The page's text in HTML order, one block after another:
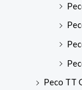
Peco TT